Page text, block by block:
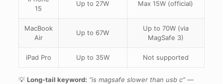
15
Up to 27W Max 15W (official)
MacBook
Air
Up to 67W
Up to 70W (via
MagSafe 3)
iPad Pro Up to 35W Not supported
💡 Long-tail keyword: “is magsafe slower than usb c”—